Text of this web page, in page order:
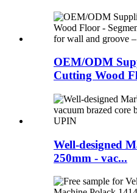
OEM/ODM
Cutting Wood
Well-designed
250mm - vac...